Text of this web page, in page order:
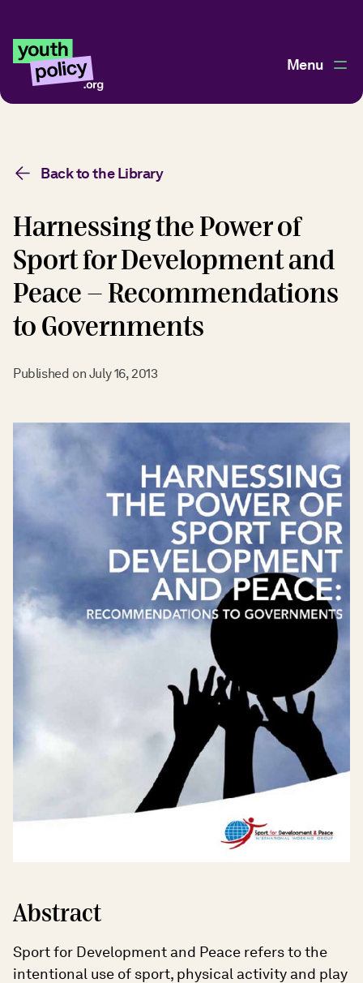
Menu
Back to the Library
Harnessing the Power of
Sport for Development and
Peace - Recommendations
to Governments
Published on July 16, 2013
Abstract
Sport for Development and Peace refers to the
intentional use of sport, physical activity and play